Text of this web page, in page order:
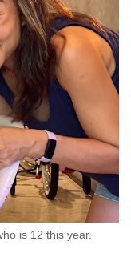
with
of nails
or tags
vacuum
is 12 this year.